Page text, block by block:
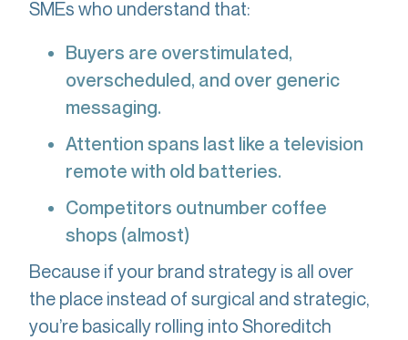
SMEs who understand that:
Buyers are overstimulated,
overscheduled, and over generic
messaging.
Attention spans last like a television
remote with old batteries.
Competitors outnumber coffee
shops (almost)
Because if your brand strategy is all over
the place instead of surgical and strategic,
you’re basically rolling into Shoreditch